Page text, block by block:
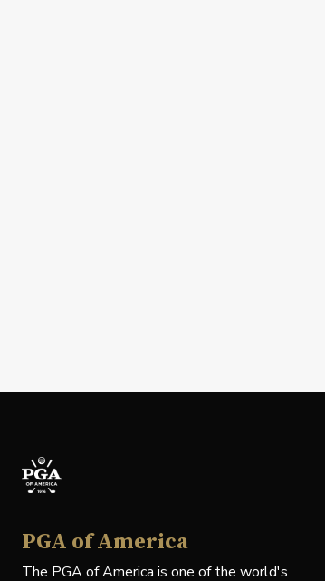
PGA of America
The PGA of America is one of the world's